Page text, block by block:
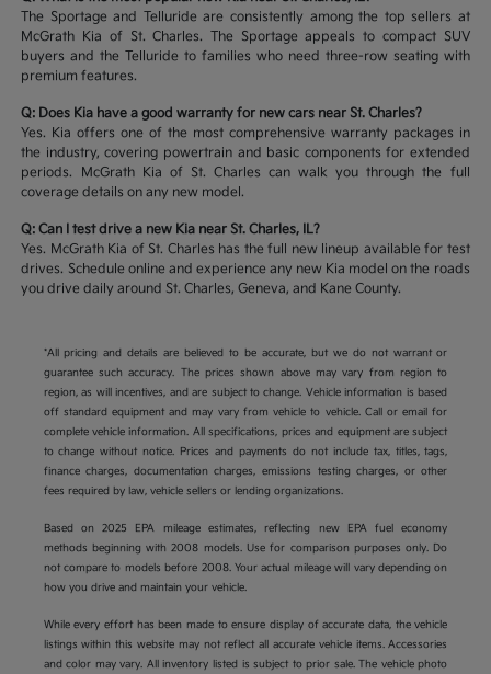
The Sportage and Telluride are consistently among the top sellers at
McGrath Kia of St. Charles. The Sportage appeals to compact SUV
buyers and the Telluride to families who need three-row seating with
premium features.
Q: Does Kia have a good warranty for new cars near St. Charles?
Yes. Kia offers one of the most comprehensive warranty packages in
the industry, covering powertrain and basic components for extended
periods. McGrath Kia of St. Charles can walk you through the full
coverage details on any new model.
Q: Can I test drive a new Kia near St. Charles, IL?
Yes. McGrath Kia of St. Charles has the full new lineup available for test
drives. Schedule online and experience any new Kia model on the roads
you drive daily around St. Charles, Geneva, and Kane County.
*All pricing and details are believed to be accurate, but we do not warrant or
guarantee such accuracy. The prices shown above may vary from region to
region, as will incentives, and are subject to change. Vehicle information is based
off standard equipment and may vary from vehicle to vehicle. Call or email for
complete vehicle information. All specifications, prices and equipment are subject
to change without notice. Prices and payments do not include tax, titles, tags,
finance charges, documentation charges, emissions testing charges, or other
fees required by law, vehicle sellers or lending organizations.
Based on 2025 EPA mileage estimates, reflecting new EPA fuel economy
methods beginning with 2008 models. Use for comparison purposes only. Do
not compare to models before 2008. Your actual mileage will vary depending on
how you drive and maintain your vehicle.
While every effort has been made to ensure display of accurate data, the vehicle
listings within this website may not reflect all accurate vehicle items. Accessories
and color may vary. All inventory listed is subject to prior sale. The vehicle photo